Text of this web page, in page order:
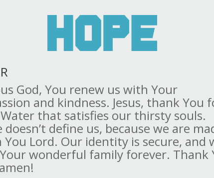
God, You renew us with Your
and kindness. Jesus, thank You
that satisfies our thirsty souls.
doesn’t define us, because we are
You Lord. Our identity is secure, and
wonderful family forever. Thank